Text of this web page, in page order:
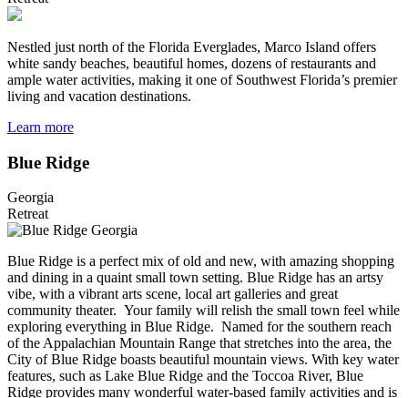
Nestled just north of the Florida Everglades, Marco Island offers
white sandy beaches, beautiful homes, dozens of restaurants and
ample water activities, making it one of Southwest Florida’s premier
living and vacation destinations.
Learn more
Blue Ridge
Georgia
Retreat
Blue Ridge is a perfect mix of old and new, with amazing shopping
and dining in a quaint small town setting. Blue Ridge has an artsy
vibe, with a vibrant arts scene, local art galleries and great
community theater. Your family will relish the small town feel while
exploring everything in Blue Ridge. Named for the southern reach
of the Appalachian Mountain Range that stretches into the area, the
City of Blue Ridge boasts beautiful mountain views. With key water
features, such as Lake Blue Ridge and the Toccoa River, Blue
Ridge provides many wonderful water-based family activities and is